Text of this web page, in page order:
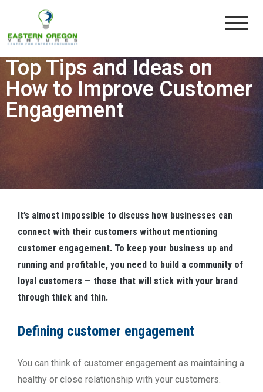
Eastern Oregon Ventures
By Administrator 0 UNCATEGORIZED
Top Tips and Ideas on
How to Improve Customer
Engagement
It’s almost impossible to discuss how businesses can
connect with their customers without mentioning
customer engagement. To keep your business up and
running and profitable, you need to build a community of
loyal customers — those that will stick with your brand
through thick and thin.
Defining customer engagement
You can think of customer engagement as maintaining a
healthy or close relationship with your customers.